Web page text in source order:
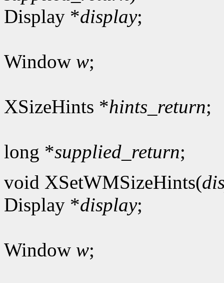
Display *display;
Window w;
XSizeHints *hints_return;
long *supplied_return;
void XSetWMSizeHints(
Display *display;
Window w;